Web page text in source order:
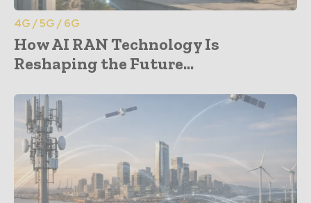
4G / 5G / 6G
How AI RAN Technology Is
Reshaping the Future...